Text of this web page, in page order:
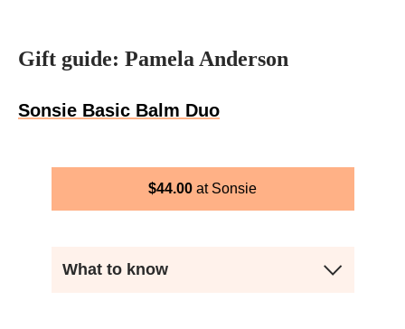
Gift guide: Pamela Anderson
Sonsie Basic Balm Duo
$44.00 Sonsie
What to know